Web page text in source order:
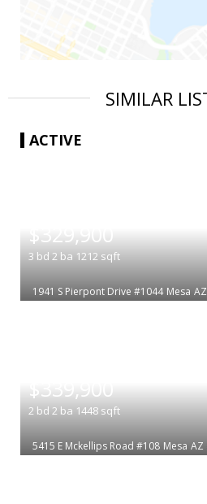
SIMILAR
ACTIVE
$329,900
3 bd 2 ba 1212 sqft
1941 S Pierpont Drive #1044 Mesa
$339,900
2 bd 2 ba 1448 sqft
5415 E Mckellips Road #108 Mesa AZ